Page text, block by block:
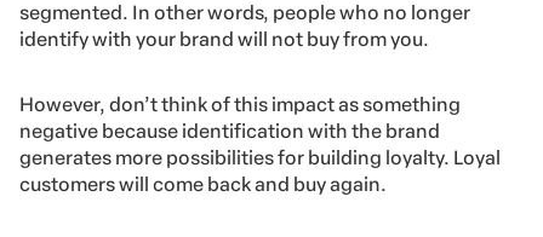
segmented. In other words, people who no longer
identify with your brand will not buy from you.
However, don’t think of this impact as something
negative because identification with the brand
generates more possibilities for building loyalty. Loyal
customers will come back and buy again.